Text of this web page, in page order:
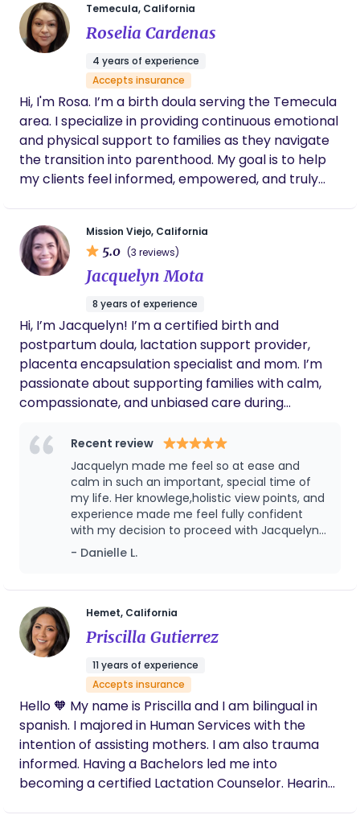
me take the stress out of it. Ready to empower
and educate you on your journey!
Temecula, California
Roselia Cardenas
4 years of experience
Accepts insurance
Hi, I'm Rosa. I’m a birth doula serving the Temecula
area. I specialize in providing continuous emotional
and physical support to families as they navigate
the transition into parenthood. My goal is to help
my clients feel informed, empowered, and truly
Mission Viejo, California
5.0 (3 reviews)
Jacquelyn Mota
8 years of experience
Hi, I’m Jacquelyn! I’m a certified birth and
postpartum doula, lactation support provider,
placenta encapsulation specialist and mom. I’m
passionate about supporting families with calm,
compassionate, and unbiased care during
informed choices, emotional support, and meeting
families exactly where they are. My goal is to help
you feel confident, supported, and cared for every
step of the way.
Recent review
Jacquelyn made me feel so at ease and
calm in such an important, special time of
my life. Her knowlege,holistic view points, and
experience made me feel fully confident
with my decision to proceed with Jacquelyn
and her services.
- Danielle L.
Hemet, California
Priscilla Gutierrez
11 years of experience
Accepts insurance
Hello 🧡 My name is Priscilla and I am bilingual in
spanish. I majored in Human Services with the
intention of assisting mothers. I am also trauma
informed. Having a Bachelors led me into
becoming a certified Lactation Counselor. Hearing